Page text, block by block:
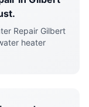
Repair Gilbert
heater